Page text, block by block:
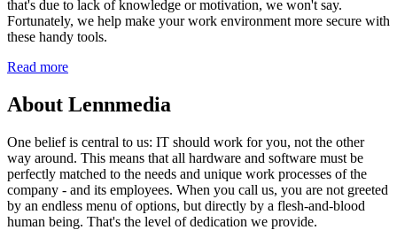
that's due to lack of knowledge or motivation, we won't say.
Fortunately, we help make your work environment more secure with
these handy tools.
Read more
About Lennmedia
One belief is central to us: IT should work for you, not the other
way around. This means that all hardware and software must be
perfectly matched to the needs and unique work processes of the
company - and its employees. When you call us, you are not greeted
by an endless menu of options, but directly by a flesh-and-blood
human being. That's the level of dedication we provide.